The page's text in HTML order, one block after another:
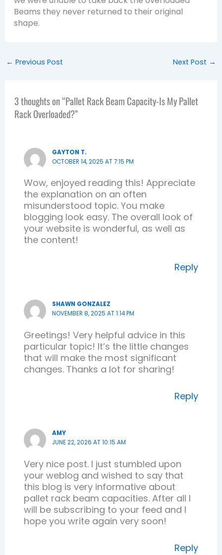
Beams they never returned to their original
shape.
← Previous Post Next Post →
3 thoughts on “Pallet Rack Beam Capacity-Is My Pallet
Rack Overloaded?”
GAYTON T.
OCTOBER 14, 2025 AT 7:15 PM
Wow, enjoyed reading this! Appreciate
the explanation on an often
misunderstood topic. You make
blogging look easy. The overall look of
your website is wonderful, as well as
the content!
Reply
SHAWN GONZALEZ
NOVEMBER 8, 2025 AT 1:14 PM
Greetings! Very helpful advice in this
particular topic! It’s the little changes
that will make the most significant
changes. Thanks a lot for sharing!
Reply
AMY
JUNE 22, 2026 AT 10:15 AM
Very nice post. I just stumbled upon
your weblog and wished to say that
this blog is very informative about
pallet rack beam capacities. After all I
will be subscribing to your feed and I
hope you write again very soon!
Reply